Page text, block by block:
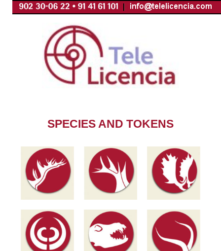
SPECIES AND TOKENS